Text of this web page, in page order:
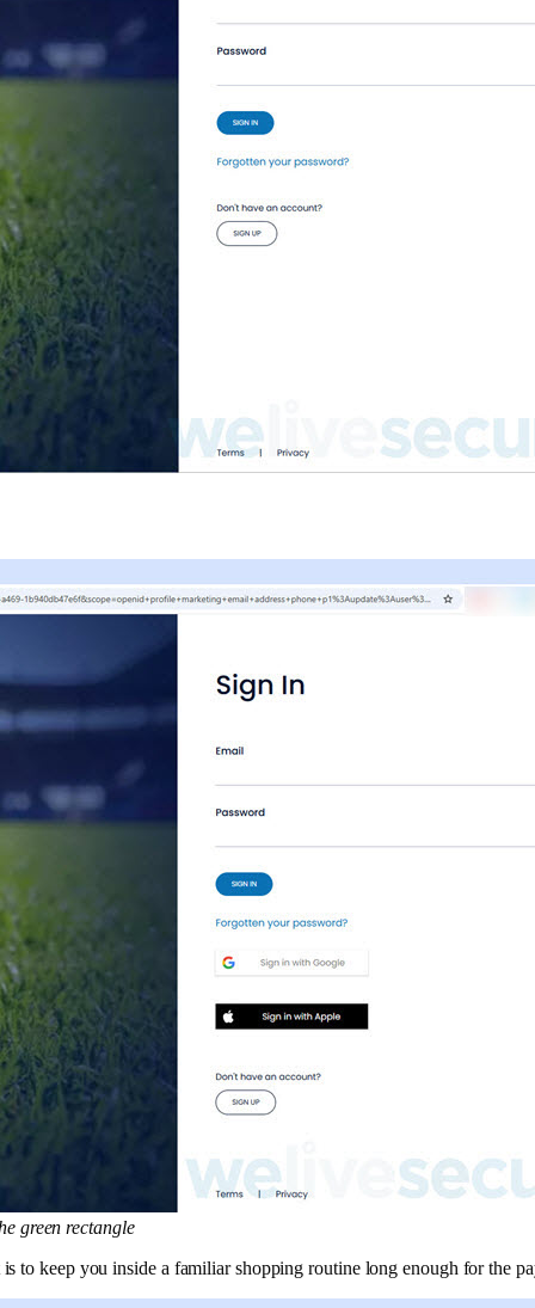
green rectangle
to keep you inside a familiar shopping routine long enough for the